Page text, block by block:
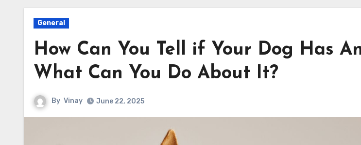
General
How Can You Tell if Your Dog Has
What Can You Do About It?
By Vinay June 22, 2025